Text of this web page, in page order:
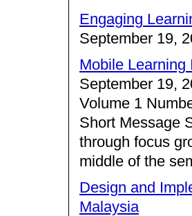
Engaging
September 19,
Mobile Learning
September 19,
Volume 1
Short Message
through focus
middle of the
Design and
Malaysia